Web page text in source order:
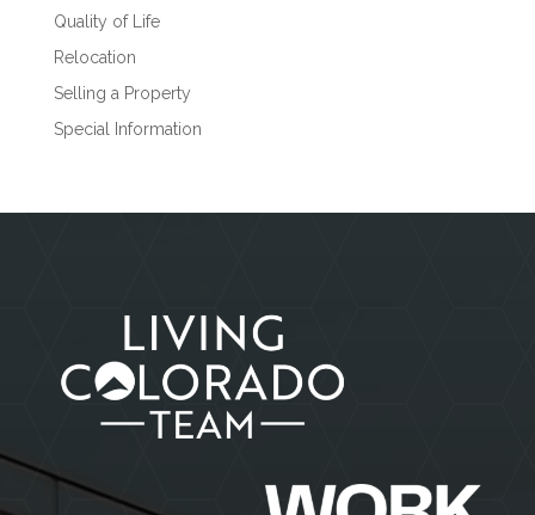
Quality of Life
Relocation
Selling a Property
Special Information